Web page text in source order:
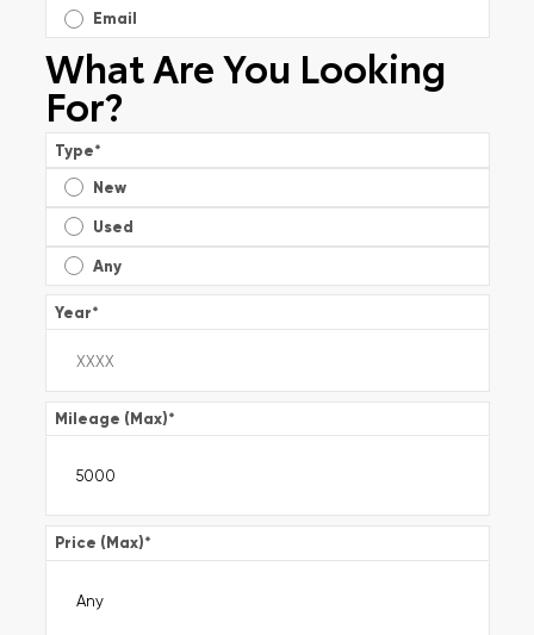
Email
What Are You Looking
For?
Type*
New
Used
Any
Year*
Mileage (Max)*
Price (Max)*